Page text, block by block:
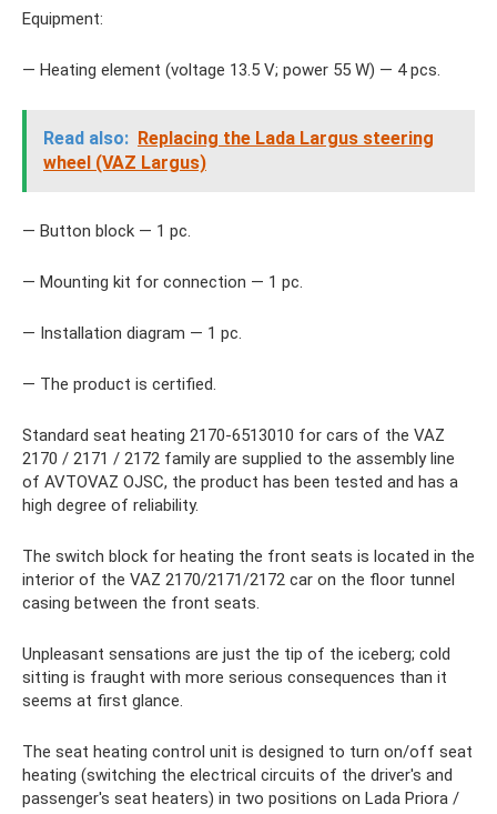
Equipment:
— Heating element (voltage 13.5 V; power 55 W) — 4 pcs.
Read also: Replacing the Lada Largus steering
wheel (VAZ Largus)
— Button block — 1 pc.
— Mounting kit for connection — 1 pc.
— Installation diagram — 1 pc.
— The product is certified.
Standard seat heating 2170-6513010 for cars of the VAZ
2170 / 2171 / 2172 family are supplied to the assembly line
of AVTOVAZ OJSC, the product has been tested and has a
high degree of reliability.
The switch block for heating the front seats is located in the
interior of the VAZ 2170/2171/2172 car on the floor tunnel
casing between the front seats.
Unpleasant sensations are just the tip of the iceberg; cold
sitting is fraught with more serious consequences than it
seems at first glance.
The seat heating control unit is designed to turn on/off seat
heating (switching the electrical circuits of the driver's and
passenger's seat heaters) in two positions on Lada Priora /